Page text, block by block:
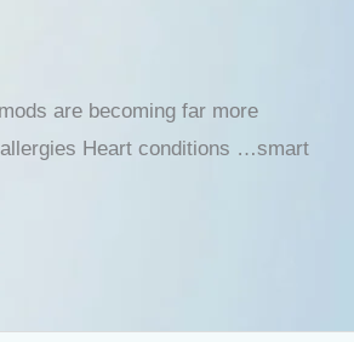
are becoming far more
Heart conditions …smart